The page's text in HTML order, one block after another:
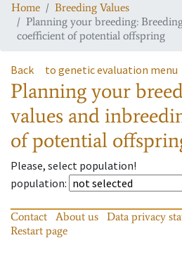
Home
Breeding Values
Planning your breeding:
coefficient of potential offspring
Back to genetic evaluation menu
Planning your
values and
of potential
Please, select population!
population:
Contact About us Data privacy
Restart page